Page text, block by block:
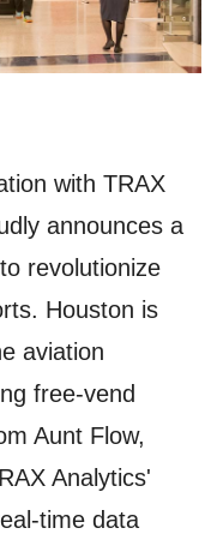
with TRAX
announces a
revolutionize
Houston is
aviation
free-vend
Aunt Flow,
Analytics'
time data